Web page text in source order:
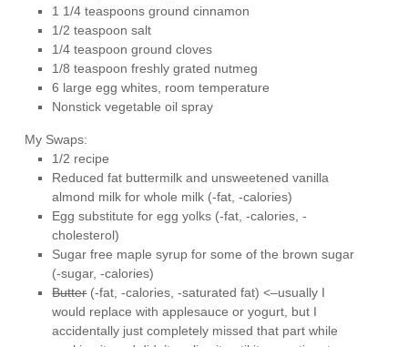
1 1/4 teaspoons ground cinnamon
1/2 teaspoon salt
1/4 teaspoon ground cloves
1/8 teaspoon freshly grated nutmeg
6 large egg whites, room temperature
Nonstick vegetable oil spray
My Swaps:
1/2 recipe
Reduced fat buttermilk and unsweetened vanilla
almond milk for whole milk (-fat, -calories)
Egg substitute for egg yolks (-fat, -calories, -
cholesterol)
Sugar free maple syrup for some of the brown sugar
(-sugar, -calories)
Butter(-fat, -calories, -saturated fat) <–usually I
would replace with applesauce or yogurt, but I
accidentally just completely missed that part while